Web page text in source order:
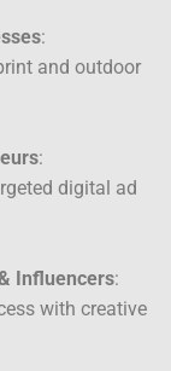
:
and outdoor
:
digital ad
Influencers:
with creative